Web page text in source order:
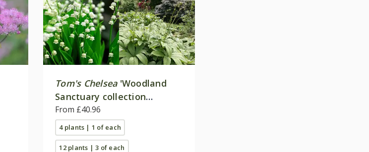
Tom's Chelsea'Woodland
Sanctuary collection
'Texture & form''
From £40.96
4 plants | 1 of each
12 plants | 3 of each